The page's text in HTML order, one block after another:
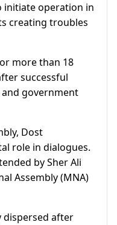
initiate operation in
creating troubles
more than 18
successful
government
Dost
role in dialogues.
by Sher Ali
Assembly (MNA)
dispersed after